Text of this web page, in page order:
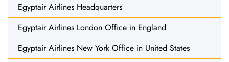
Egyptair Airlines Headquarters
Egyptair Airlines London Office in England
Egyptair Airlines New York Office in United States